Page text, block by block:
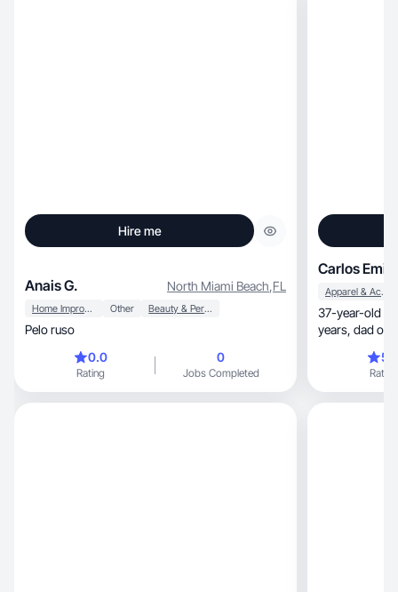
Hire me
Anais G. North Miami Beach,FL
Home Improvement Other Beauty & Personal Care
Pelo ruso
0.0
Rating
0
Jobs Completed
Carlos
Apparel & Accessories
37-year-old
Rating